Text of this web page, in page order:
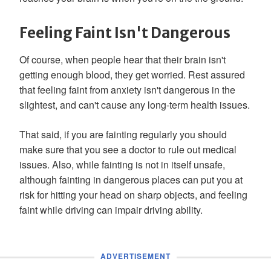
Feeling Faint Isn't Dangerous
Of course, when people hear that their brain isn't
getting enough blood, they get worried. Rest assured
that feeling faint from anxiety isn't dangerous in the
slightest, and can't cause any long-term health issues.
That said, if you are fainting regularly you should
make sure that you see a doctor to rule out medical
issues. Also, while fainting is not in itself unsafe,
although fainting in dangerous places can put you at
risk for hitting your head on sharp objects, and feeling
faint while driving can impair driving ability.